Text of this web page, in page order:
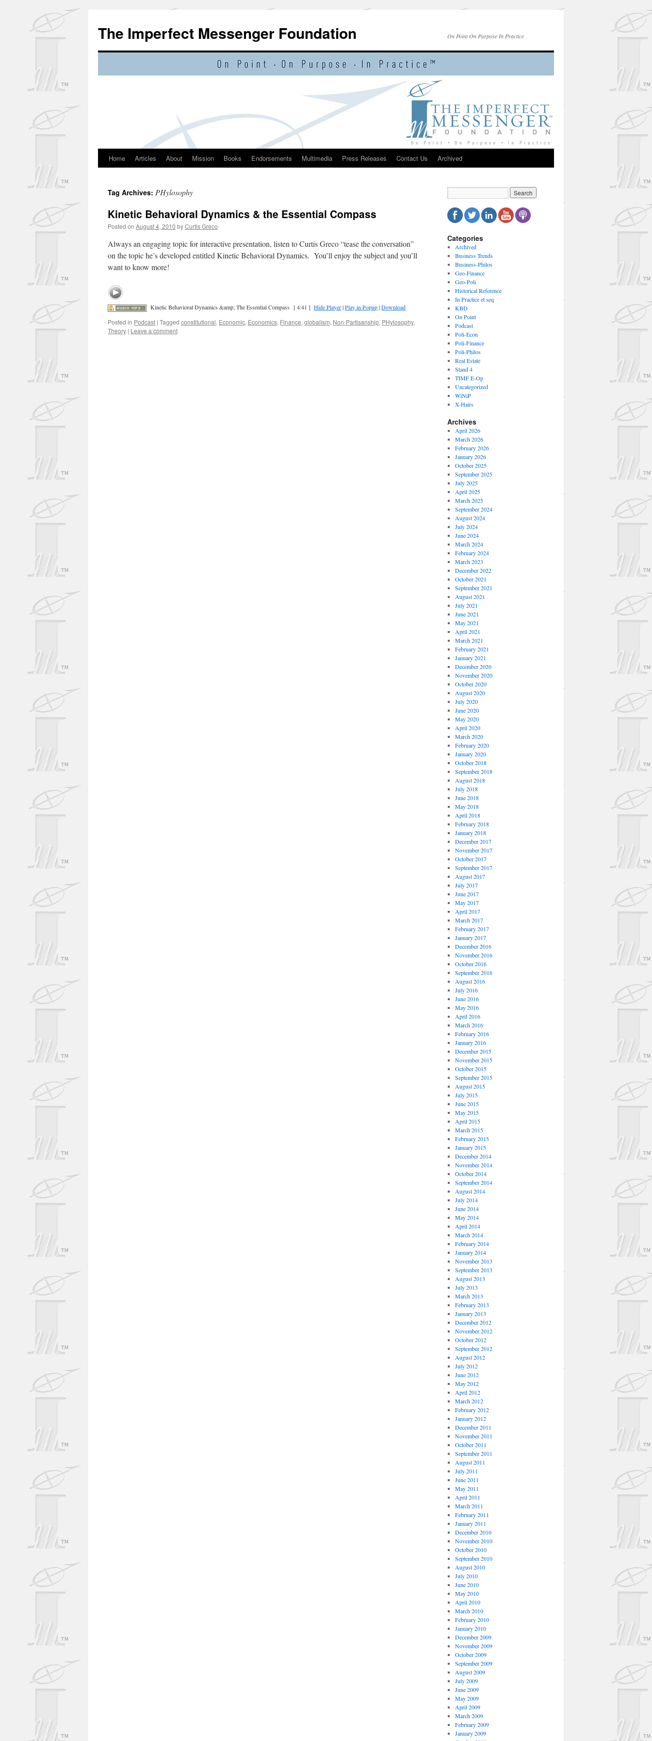
content
The Imperfect Messenger Foundation On Point On Purpose In Practice
Home Articles About Mission Books Endorsements Multimedia Press Releases Contact Us Archived
Tag Archives: PHylosophy
Kinetic Behavioral Dynamics & the Essential Compass
Posted on August 4, 2010 byCurtis Greco
Always an engaging topic for interactive presentation, listen to Curtis Greco “tease the conversation”
on the topic he’s developed entitled Kinetic Behavioral Dynamics. You’ll enjoy the subject and you’ll
want to know more!
Kinetic Behavioral Dynamics &amp; The Essential Compass [ 4:41 ] Hide Player|Play in Popup|Download
Posted in Podcast | Tagged constitutional, Economic, Economics, Finance, globalism, Non-Partisanship, PHylosophy,
Theory | Leave a comment
Categories
Archived
Business Trends
Business-Philos
Geo-Finance
Geo-Poli
Historical Reference
In Practice et seq
KBD
On Point
Podcast
Poli-Econ
Poli-Finance
Poli-Philos
Real Estate
Stand 4
TIMF E-Op
Uncategorized
WiNiP
X-Hairs
Archives
April 2026
March 2026
February 2026
January 2026
October 2025
September 2025
July 2025
April 2025
March 2025
September 2024
August 2024
July 2024
June 2024
March 2024
February 2024
March 2023
December 2022
October 2021
September 2021
August 2021
July 2021
June 2021
May 2021
April 2021
March 2021
February 2021
January 2021
December 2020
November 2020
October 2020
August 2020
July 2020
June 2020
May 2020
April 2020
March 2020
February 2020
January 2020
October 2018
September 2018
August 2018
July 2018
June 2018
May 2018
April 2018
February 2018
January 2018
December 2017
November 2017
October 2017
September 2017
August 2017
July 2017
June 2017
May 2017
April 2017
March 2017
February 2017
January 2017
December 2016
November 2016
October 2016
September 2016
August 2016
July 2016
June 2016
May 2016
April 2016
March 2016
February 2016
January 2016
December 2015
November 2015
October 2015
September 2015
August 2015
July 2015
June 2015
May 2015
April 2015
March 2015
February 2015
January 2015
December 2014
November 2014
October 2014
September 2014
August 2014
July 2014
June 2014
May 2014
April 2014
March 2014
February 2014
January 2014
November 2013
September 2013
August 2013
July 2013
March 2013
February 2013
January 2013
December 2012
November 2012
October 2012
September 2012
August 2012
July 2012
June 2012
May 2012
April 2012
March 2012
February 2012
January 2012
December 2011
November 2011
October 2011
September 2011
August 2011
July 2011
June 2011
May 2011
April 2011
March 2011
February 2011
January 2011
December 2010
November 2010
October 2010
September 2010
August 2010
July 2010
June 2010
May 2010
April 2010
March 2010
February 2010
January 2010
December 2009
November 2009
October 2009
September 2009
August 2009
July 2009
June 2009
May 2009
April 2009
March 2009
February 2009
January 2009